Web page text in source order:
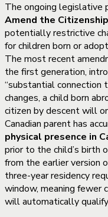
The ongoing legislative
Amend the
potentially restrictive
for children born or
The most recent
the first generation,
“substantial connection
changes, a child born
citizen by descent will
Canadian parent has
physical presence in
prior to the child’s birth
from the earlier version
three-year residency
window, meaning fewer
will automatically